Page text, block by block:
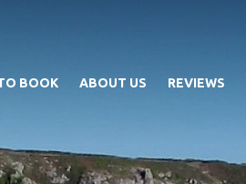
BOOK ABOUT US REVIEWS